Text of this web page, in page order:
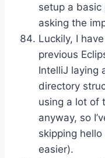
setup a basic
asking the
Luckily, I
previous
IntelliJ laying
directory
using a lot of
anyway, so
skipping
easier).